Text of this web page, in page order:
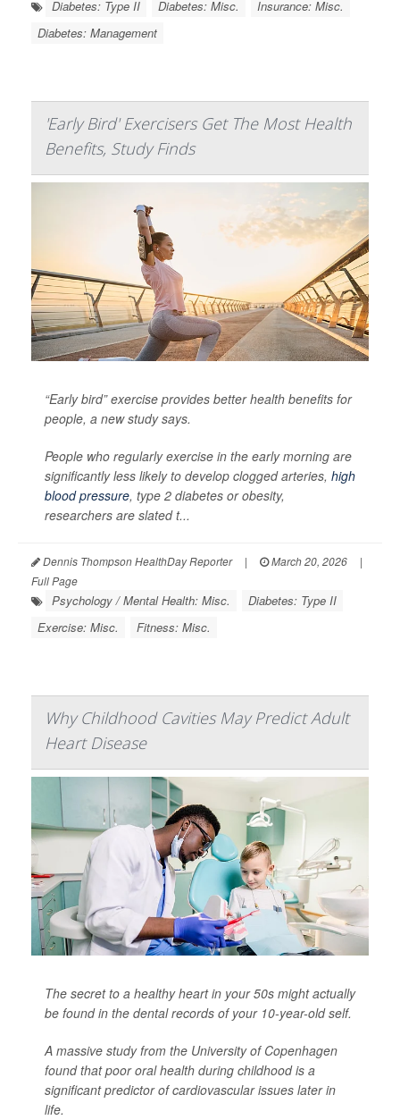
Diabetes: Type II Diabetes: Misc.
Insurance: Misc.
Diabetes: Management
'Early Bird' Exercisers Get The Most Health
Benefits, Study Finds
“Early bird” exercise provides better health benefits for
people, a new study says.
People who regularly exercise in the early morning are
significantly less likely to develop clogged arteries, high
blood pressure, type 2 diabetes or obesity,
researchers are slated t...
Dennis Thompson HealthDay Reporter | March 20, 2026
|
Full Page
Psychology / Mental Health: Misc.
Diabetes: Type II
Exercise: Misc.
Fitness: Misc.
Why Childhood Cavities May Predict Adult
Heart Disease
The secret to a healthy heart in your 50s might actually
be found in the dental records of your 10-year-old self.
A massive study from the University of Copenhagen
found that poor oral health during childhood is a
significant predictor of cardiovascular issues later in
life.